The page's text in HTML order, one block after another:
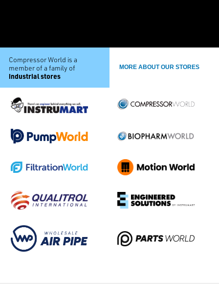
Compressor World is a
member of a family of
industrial stores
MORE ABOUT OUR STORES